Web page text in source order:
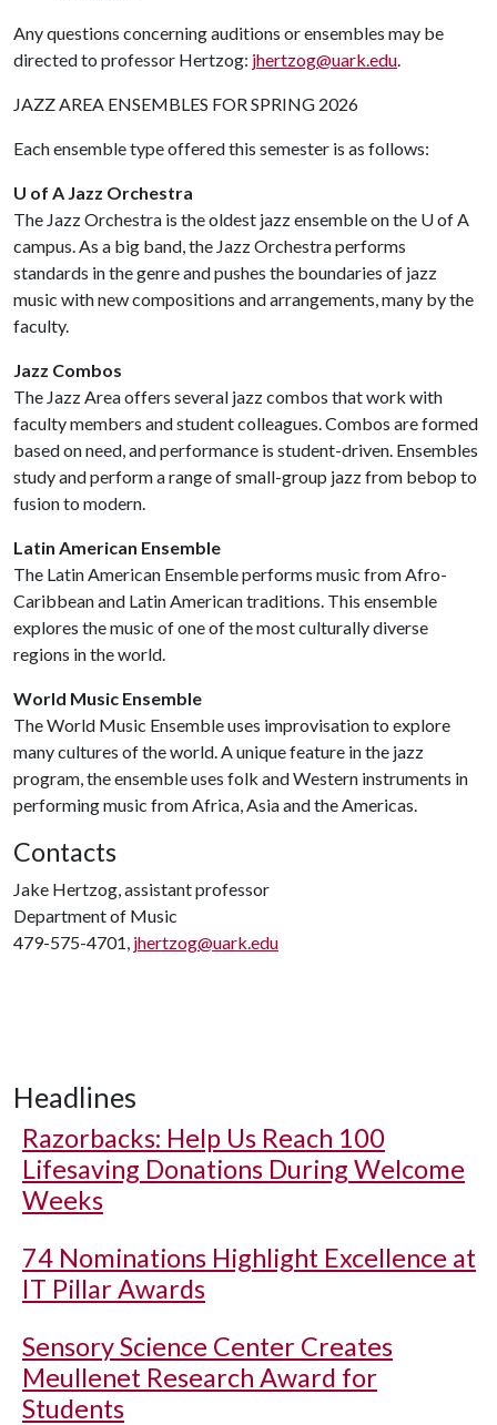
Any questions concerning auditions or ensembles may be
directed to professor Hertzog: jhertzog@uark.edu.
JAZZ AREA ENSEMBLES FOR SPRING 2026
Each ensemble type offered this semester is as follows:
U of A Jazz Orchestra
The Jazz Orchestra is the oldest jazz ensemble on the U of A
campus. As a big band, the Jazz Orchestra performs
standards in the genre and pushes the boundaries of jazz
music with new compositions and arrangements, many by the
faculty.
Jazz Combos
The Jazz Area offers several jazz combos that work with
faculty members and student colleagues. Combos are formed
based on need, and performance is student-driven. Ensembles
study and perform a range of small-group jazz from bebop to
fusion to modern.
Latin American Ensemble
The Latin American Ensemble performs music from Afro-
Caribbean and Latin American traditions. This ensemble
explores the music of one of the most culturally diverse
regions in the world.
World Music Ensemble
The World Music Ensemble uses improvisation to explore
many cultures of the world. A unique feature in the jazz
program, the ensemble uses folk and Western instruments in
performing music from Africa, Asia and the Americas.
Contacts
Jake Hertzog, assistant professor
Department of Music
479-575-4701, jhertzog@uark.edu
Headlines
Razorbacks: Help Us Reach 100
Lifesaving Donations During Welcome
Weeks
74 Nominations Highlight Excellence at
IT Pillar Awards
Sensory Science Center Creates
Meullenet Research Award for
Students